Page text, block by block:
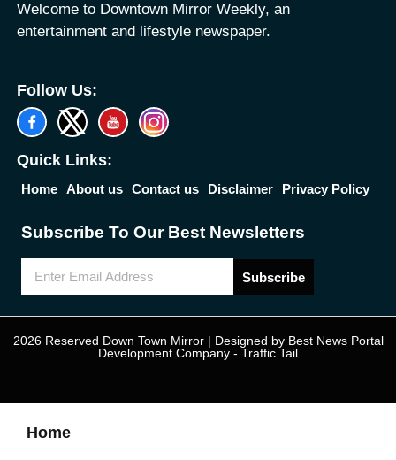
Welcome to Downtown Mirror Weekly, an
entertainment and lifestyle newspaper.
Follow Us:
Quick Links:
Home About us Contact us Disclaimer Privacy Policy
Subscribe To Our Best Newsletters
Subscribe
2026 Reserved Down Town Mirror | Designed by Best News Portal
Development Company - Traffic Tail
Home